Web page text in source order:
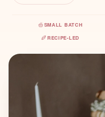
SMALL BATCH
RECIPE-LED